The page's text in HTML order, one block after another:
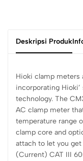
Deskripsi Produk
Hioki clamp meters
incorporating
technology. The
AC clamp meter
temperature range
clamp core and
attach to let you
(Current) CAT III